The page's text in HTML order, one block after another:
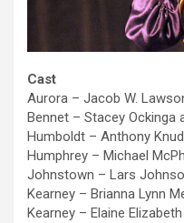
Cast
Aurora – Jacob W.
Bennet – Stacey Ockinga
Humboldt – Anthony
Humphrey – Michael
Johnstown – Lars
Kearney – Brianna Lynn
Kearney – Elaine